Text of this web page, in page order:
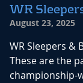
WR
August 23, 2025
WR Sleepers &
These are the
championship-